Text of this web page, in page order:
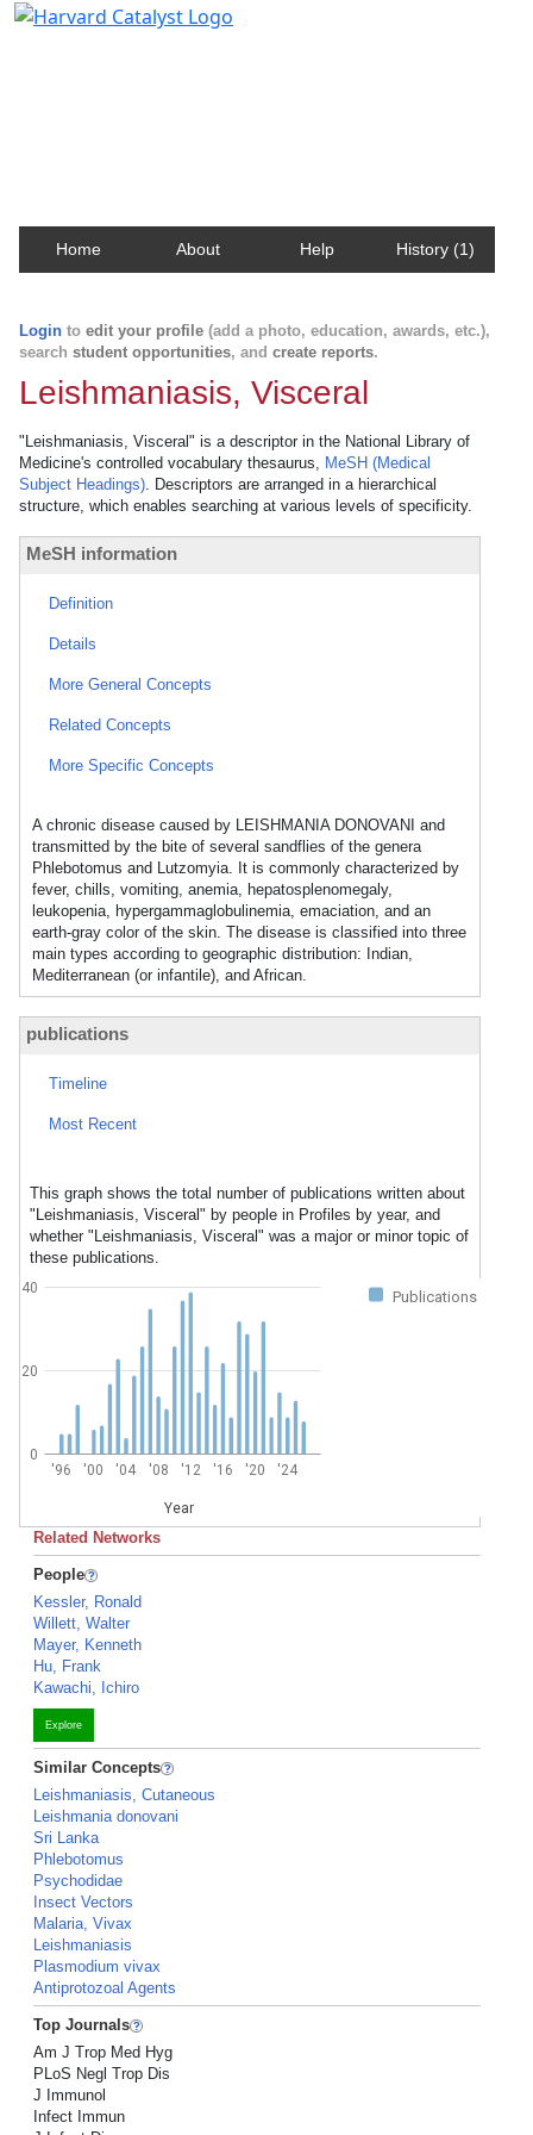
Home About Help History (1)
Login to edit your profile (add a photo, education, awards, etc.),
search student opportunities, and create reports.
Leishmaniasis, Visceral
"Leishmaniasis, Visceral" is a descriptor in the National Library of
Medicine's controlled vocabulary thesaurus, MeSH (Medical
Subject Headings). Descriptors are arranged in a hierarchical
structure, which enables searching at various levels of specificity.
MeSH information
Definition
Details
More General Concepts
Related Concepts
More Specific Concepts
A chronic disease caused by LEISHMANIA DONOVANI and
transmitted by the bite of several sandflies of the genera
Phlebotomus and Lutzomyia. It is commonly characterized by
fever, chills, vomiting, anemia, hepatosplenomegaly,
leukopenia, hypergammaglobulinemia, emaciation, and an
earth-gray color of the skin. The disease is classified into three
main types according to geographic distribution: Indian,
Mediterranean (or infantile), and African.
publications
Timeline
Most Recent
This graph shows the total number of publications written about
"Leishmaniasis, Visceral" by people in Profiles by year, and
whether "Leishmaniasis, Visceral" was a major or minor topic of
these publications.
Publications
'96 '00 '04 '08 '12 '16 '20 '24
Year
0
20
40
Related Networks
People
Kessler, Ronald
Willett, Walter
Mayer, Kenneth
Hu, Frank
Kawachi, Ichiro
Explore
Similar Concepts
Leishmaniasis, Cutaneous
Leishmania donovani
Sri Lanka
Phlebotomus
Psychodidae
Insect Vectors
Malaria, Vivax
Leishmaniasis
Plasmodium vivax
Antiprotozoal Agents
Top Journals
Am J Trop Med Hyg
PLoS Negl Trop Dis
J Immunol
Infect Immun